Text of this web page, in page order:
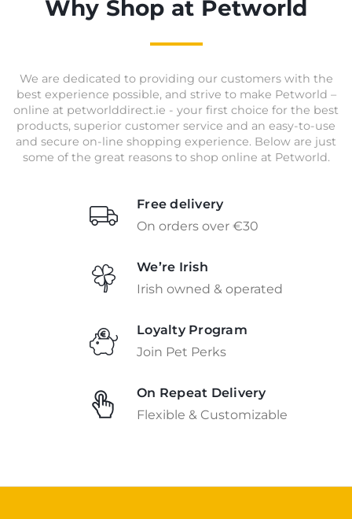
Why Shop at Petworld
We are dedicated to providing our customers with the
best experience possible, and strive to make Petworld –
online at petworlddirect.ie - your first choice for the best
products, superior customer service and an easy-to-use
and secure on-line shopping experience. Below are just
some of the great reasons to shop online at Petworld.
Free delivery
On orders over €30
We’re Irish
Irish owned & operated
Loyalty Program
Join Pet Perks
On Repeat Delivery
Flexible & Customizable